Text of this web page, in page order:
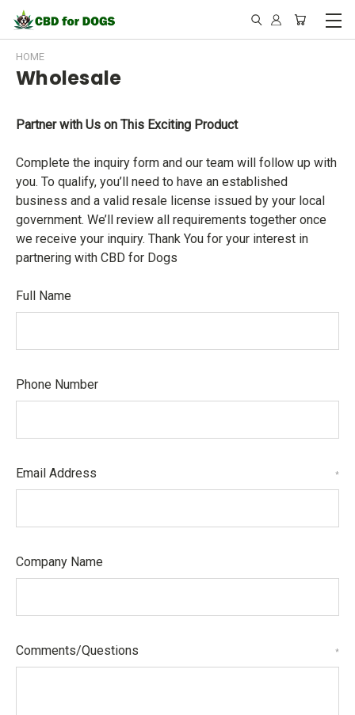
HOME
Wholesale
Partner with Us on This Exciting Product
Complete the inquiry form and our team will follow up with
you. To qualify, you’ll need to have an established
business and a valid resale license issued by your local
government. We’ll review all requirements together once
we receive your inquiry. Thank You for your interest in
partnering with CBD for Dogs
Full Name
Phone Number
Email Address *
Company Name
Comments/Questions *